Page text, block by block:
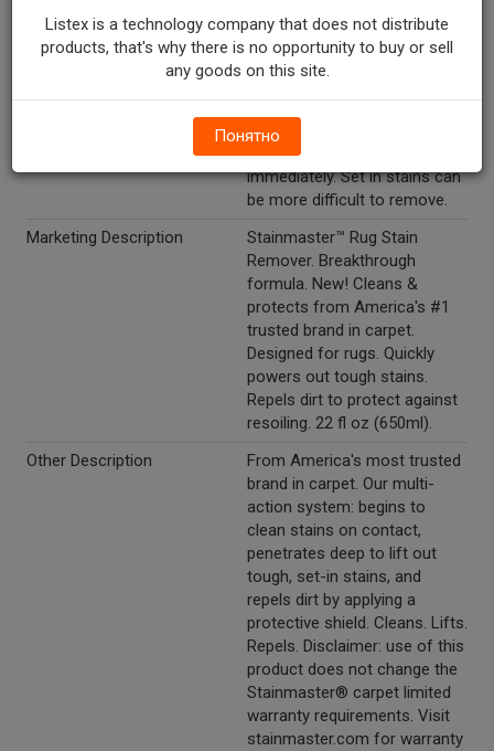
allow solution to penetrate
the stain. 3. Dampen the spot
with water and blot with a
or cloth. Repeat as necessary
to remove the stain. For best
results: treat stains
immediately. Set in stains can
be more difficult to remove.
Marketing Description
Stainmaster™ Rug Stain
Remover. Breakthrough
formula. New! Cleans &
protects from America's #1
trusted brand in carpet.
Designed for rugs. Quickly
powers out tough stains.
Repels dirt to protect against
resoiling. 22 fl oz (650ml).
Other Description
From America's most trusted
brand in carpet. Our multi-
action system: begins to
clean stains on contact,
penetrates deep to lift out
tough, set-in stains, and
repels dirt by applying a
protective shield. Cleans. Lifts.
Repels. Disclaimer: use of this
product does not change the
Stainmaster® carpet limited
warranty requirements. Visit
stainmaster.com for warranty
Listex is a technology company that does not distribute
products, that's why there is no opportunity to buy or sell
any goods on this site.
Понятно